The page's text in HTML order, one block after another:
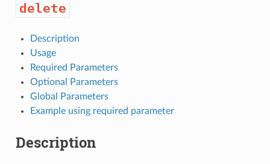
delete
Description
Usage
Required Parameters
Optional Parameters
Global Parameters
Example using required parameter
Description